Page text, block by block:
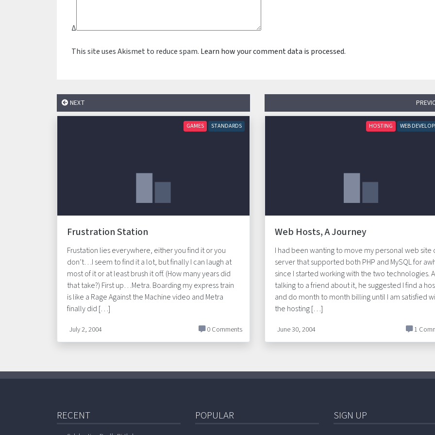
Δ
This site uses Akismet to reduce spam. Learn how your comment data is processed.
NEXT
GAMES STANDARDS
Frustration Station
Frustation lies everywhere, either you find it or you
don’t…I seem to find it a lot, but finally I can laugh at
most of it or at least brush it off. (How many years did
that take?) First up…Metra. Boarding my express train
is like a Rage Against the Machine video and Metra
finally did […]
July 2, 2004 0 Comments
HOSTING WEB
Web Hosts, A Journey
I had been wanting to move my personal web site
server that supported both PHP and MySQL for
since I started working with the two technologies.
talking to a friend about it, he suggested I find a
and do month to month billing until I am satisfied
the hosting […]
June 30, 2004 1
RECENT POPULAR SIGN UP